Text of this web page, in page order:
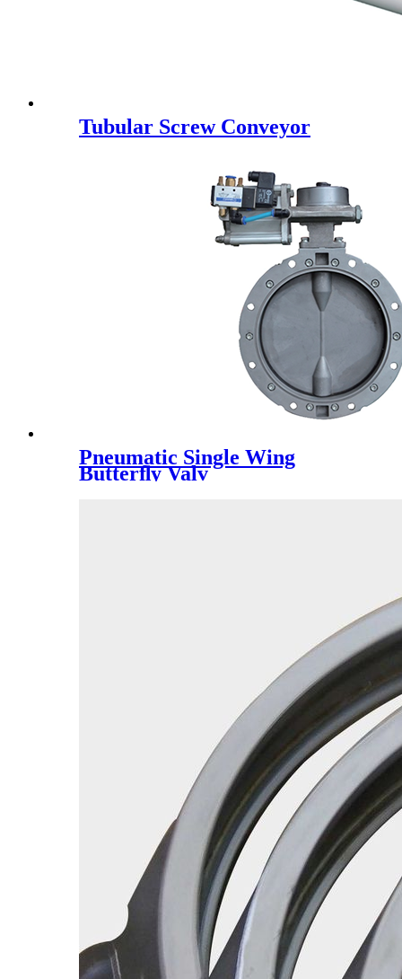
Tubular Screw Conveyor
Pneumatic Single Wing
Butterﬂy Valv